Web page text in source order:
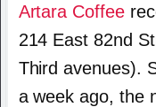
Artara Coffee
214 East 82nd
Third avenues).
a week ago, the